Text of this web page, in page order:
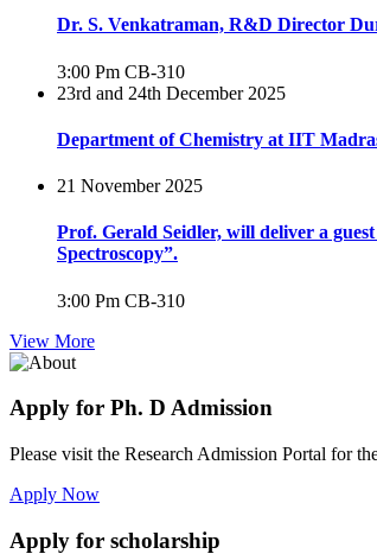
Dr. S. Venkatraman, R&D Director
3:00 Pm CB-310
23rd and 24th December 2025
Department of Chemistry at IIT
21 November 2025
Prof. Gerald Seidler, will deliver a
Spectroscopy”.
3:00 Pm CB-310
View More
Apply for Ph. D Admission
Please visit the Research Admission Portal for
Apply Now
Apply for scholarship